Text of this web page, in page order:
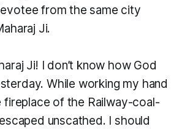
from the same city
Ji.
Ji! I don’t know how God
While working my hand
fireplace of the Railway-coal-
unscathed. I should